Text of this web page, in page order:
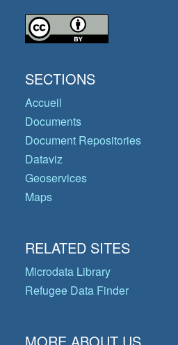
SECTIONS
Accueil
Documents
Document Repositories
Dataviz
Geoservices
Maps
RELATED SITES
Microdata Library
Refugee Data Finder